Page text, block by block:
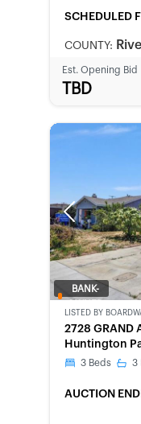
SCHEDULED
COUNTY:
Est. Opening Bid
TBD
Previous
BANK-
LISTED BY
2728 GRAND
Huntington
3 Beds 3
AUCTION